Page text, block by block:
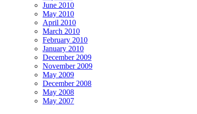
June 2010
May 2010
April 2010
March 2010
February 2010
January 2010
December 2009
November 2009
May 2009
December 2008
May 2008
May 2007